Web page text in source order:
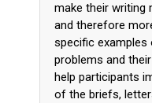
make their writing
and therefore
specific examples
problems and
help participants
of the briefs,